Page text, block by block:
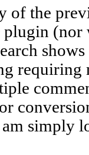
of the
plugin
simply